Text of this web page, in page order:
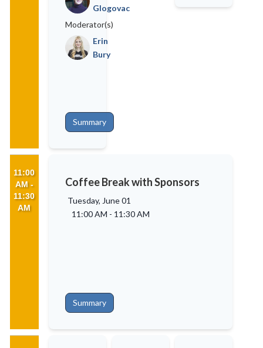
Glogovac
Moderator(s)
Erin
Bury
Summary
11:00
AM -
11:30
AM
Coffee Break with Sponsors
Tuesday, June 01
11:00 AM - 11:30 AM
Summary